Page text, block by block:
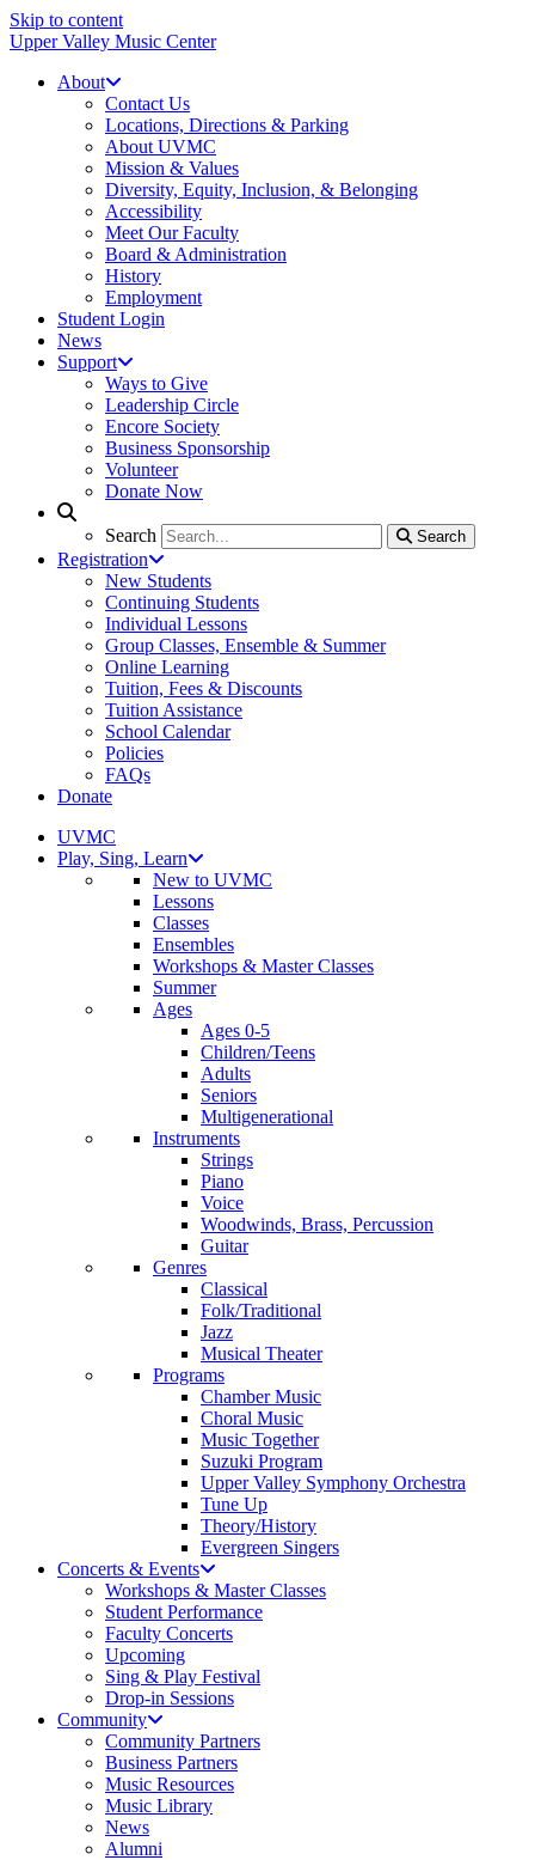
Skip to content
Upper Valley Music Center
About
Contact Us
Locations, Directions & Parking
About UVMC
Mission & Values
Diversity, Equity, Inclusion, & Belonging
Accessibility
Meet Our Faculty
Board & Administration
History
Employment
Student Login
News
Support
Ways to Give
Leadership Circle
Encore Society
Business Sponsorship
Volunteer
Donate Now
Search Search
Search
Registration
New Students
Continuing Students
Individual Lessons
Group Classes, Ensemble & Summer
Online Learning
Tuition, Fees & Discounts
Tuition Assistance
School Calendar
Policies
FAQs
Donate
UVMC
Play, Sing, Learn
New to UVMC
Lessons
Classes
Ensembles
Workshops & Master Classes
Summer
Ages
Ages 0-5
Children/Teens
Adults
Seniors
Multigenerational
Instruments
Strings
Piano
Voice
Woodwinds, Brass, Percussion
Guitar
Genres
Classical
Folk/Traditional
Jazz
Musical Theater
Programs
Chamber Music
Choral Music
Music Together
Suzuki Program
Upper Valley Symphony Orchestra
Tune Up
Theory/History
Evergreen Singers
Concerts & Events
Workshops & Master Classes
Student Performance
Faculty Concerts
Upcoming
Sing & Play Festival
Drop-in Sessions
Community
Community Partners
Business Partners
Music Resources
Music Library
News
Alumni